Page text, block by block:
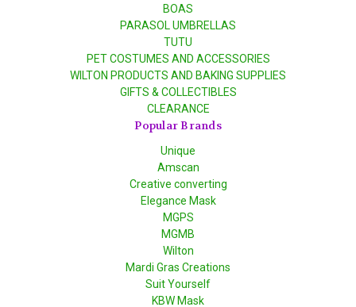
BOAS
PARASOL UMBRELLAS
TUTU
PET COSTUMES AND ACCESSORIES
WILTON PRODUCTS AND BAKING SUPPLIES
GIFTS & COLLECTIBLES
CLEARANCE
Popular Brands
Unique
Amscan
Creative converting
Elegance Mask
MGPS
MGMB
Wilton
Mardi Gras Creations
Suit Yourself
KBW Mask